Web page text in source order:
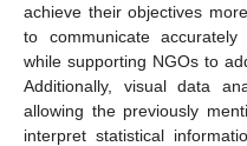
achieve their objectives
to communicate
while supporting NGOs to
Additionally, visual data
allowing the previously
interpret statistical